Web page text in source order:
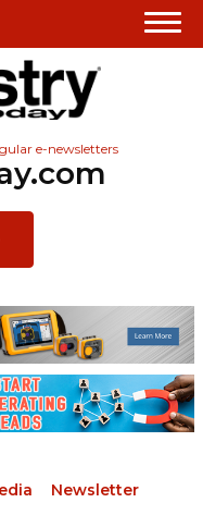
e-newsletters
Newsletter